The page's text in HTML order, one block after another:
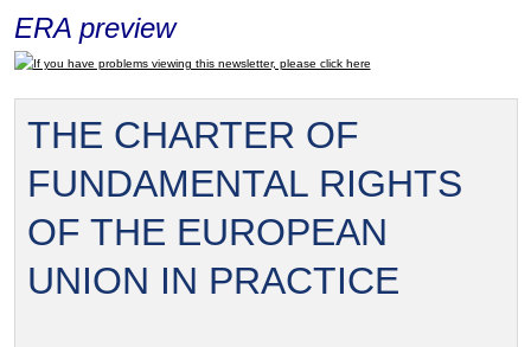
ERA preview
If you have problems viewing this newsletter, please click here
THE CHARTER OF
FUNDAMENTAL RIGHTS
OF THE EUROPEAN
UNION IN PRACTICE